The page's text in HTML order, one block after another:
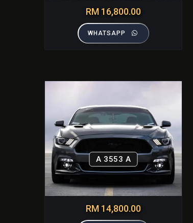
RM 16,800.00
WHATSAPP
A 3553 A
RM 14,800.00